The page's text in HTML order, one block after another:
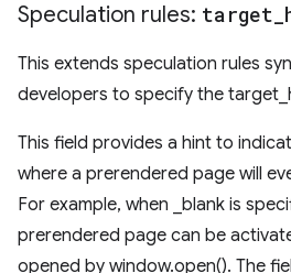
Speculation rules: target
This extends speculation rules
developers to specify the
This field provides a hint to
where a prerendered page will
For example, when _blank is
prerendered page can be
opened by window.open(). The